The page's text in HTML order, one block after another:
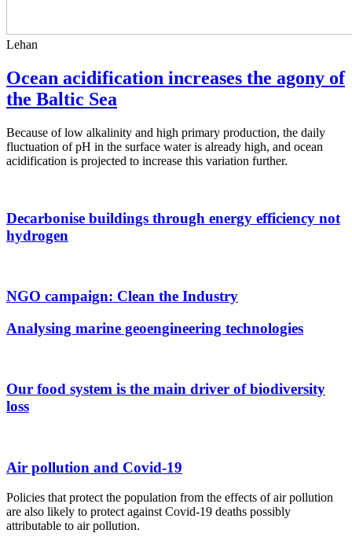
Lehan
Ocean acidification increases the agony of
the Baltic Sea
Because of low alkalinity and high primary production, the daily
fluctuation of pH in the surface water is already high, and ocean
acidification is projected to increase this variation further.
Decarbonise buildings through energy efficiency not
hydrogen
NGO campaign: Clean the Industry
Analysing marine geoengineering technologies
Our food system is the main driver of biodiversity
loss
Air pollution and Covid-19
Policies that protect the population from the effects of air pollution
are also likely to protect against Covid-19 deaths possibly
attributable to air pollution.